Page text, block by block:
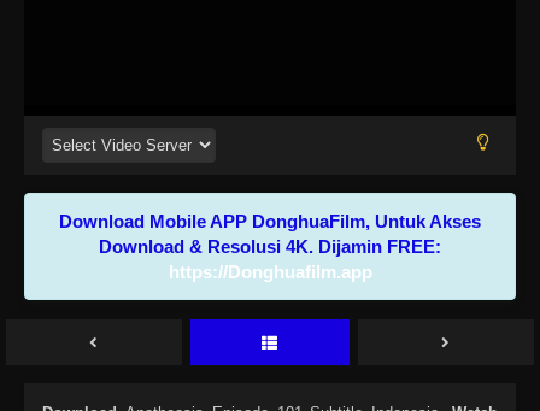
Download Mobile APP DonghuaFilm, Untuk Akses
Download & Resolusi 4K. Dijamin FREE:
https://Donghuafilm.app